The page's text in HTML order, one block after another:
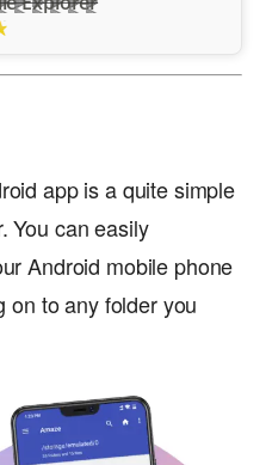
app is a quite simple
You can easily
Android mobile phone
on to any folder you